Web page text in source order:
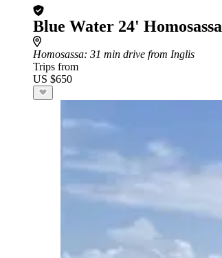
Blue Water 24' Homosassa
Homosassa: 31 min drive from Inglis
Trips from
US $650